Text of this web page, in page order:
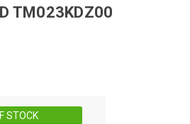
TM023KDZ00
STOCK